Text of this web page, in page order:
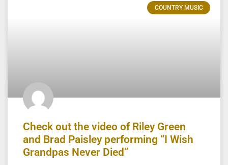
COUNTRY MUSIC
Check out the video of Riley Green
and Brad Paisley performing “I Wish
Grandpas Never Died”